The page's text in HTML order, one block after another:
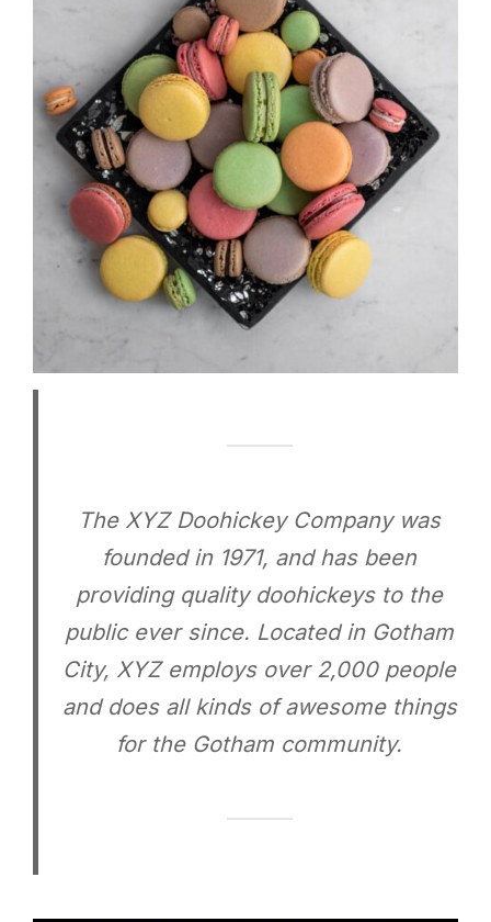
The XYZ Doohickey Company was
founded in 1971, and has been
providing quality doohickeys to the
public ever since. Located in Gotham
City, XYZ employs over 2,000 people
and does all kinds of awesome things
for the Gotham community.